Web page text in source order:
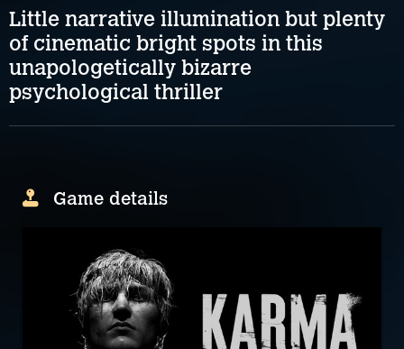
Little narrative illumination but plenty
of cinematic bright spots in this
unapologetically bizarre
psychological thriller
Game details